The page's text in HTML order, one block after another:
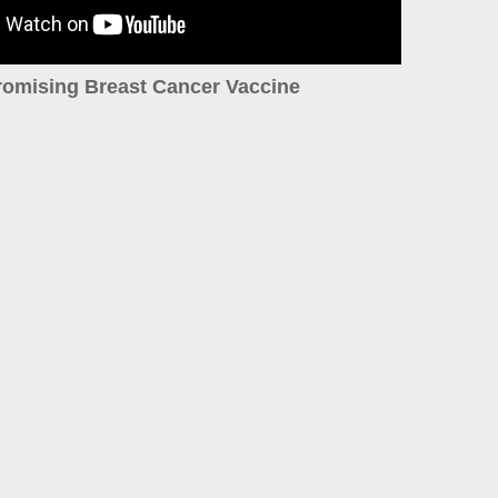
Breast Cancer Vaccine